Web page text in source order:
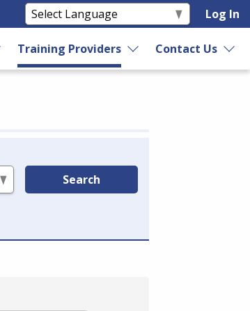
Log In
Training Providers Contact Us
Search